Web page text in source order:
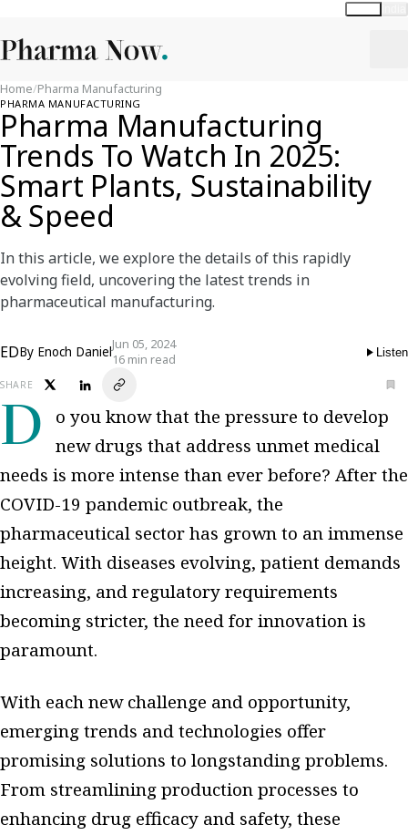
Home/Pharma Manufacturing
PHARMA MANUFACTURING
Pharma Manufacturing
Trends To Watch In 2025:
Smart Plants, Sustainability
& Speed
In this article, we explore the details of this rapidly
evolving field, uncovering the latest trends in
pharmaceutical manufacturing.
EDBy Enoch DanielJun 05, 2024
16 min read
Listen
SHARE
Do you know that the pressure to develop
new drugs that address unmet medical
needs is more intense than ever before? After the
COVID-19 pandemic outbreak, the
pharmaceutical sector has grown to an immense
height. With diseases evolving, patient demands
increasing, and regulatory requirements
becoming stricter, the need for innovation is
paramount.
With each new challenge and opportunity,
emerging trends and technologies offer
promising solutions to longstanding problems.
From streamlining production processes to
enhancing drug efficacy and safety, these